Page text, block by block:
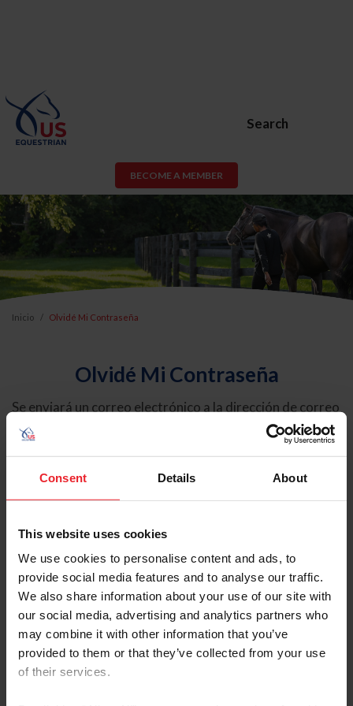
Consent Details About
This website uses cookies
We use cookies to personalise content and ads, to
provide social media features and to analyse our traffic.
We also share information about your use of our site with
our social media, advertising and analytics partners who
may combine it with other information that you’ve
provided to them or that they’ve collected from your use
of their services.
Search
BECOME A MEMBER
Inicio Olvidé Mi Contraseña
Olvidé Mi Contraseña
Se enviará un correo electrónico a la dirección de correo
electrónico registrada en USEF. Este correo electrónico
contiene un hipervínculo que le permitirá restablecer su
contraseña.
Tipo de cuenta
Individual
Organización/Granja/Negocio/Sindicato
Ingrese su nombre de usuario o ID de USEF